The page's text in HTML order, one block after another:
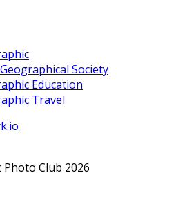
Society
Education
Travel
Club 2026